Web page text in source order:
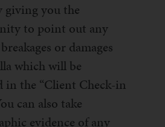
giving you the
to point out any
or damages
which will be
in the “Client Check-in
can also take
evidence of any